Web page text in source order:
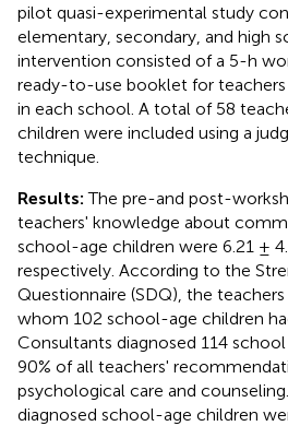
pilot quasi-experimental study
elementary, secondary, and high
intervention consisted of a 5-h
ready-to-use booklet for
in each school. A total of 58
children were included using a
technique.
Results:The pre-and post-
teachers' knowledge about
school-age children were 6.21 ±
respectively. According to the
Questionnaire (SDQ), the
whom 102 school-age children
Consultants diagnosed 114
90% of all teachers'
psychological care and
diagnosed school-age children